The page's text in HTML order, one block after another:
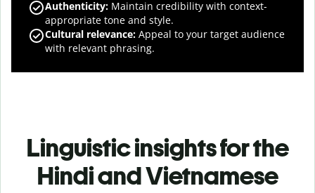
Authenticity: Maintain credibility with context-
appropriate tone and style.
Cultural relevance: Appeal to your target audience
with relevant phrasing.
Linguistic insights for the
Hindi and Vietnamese